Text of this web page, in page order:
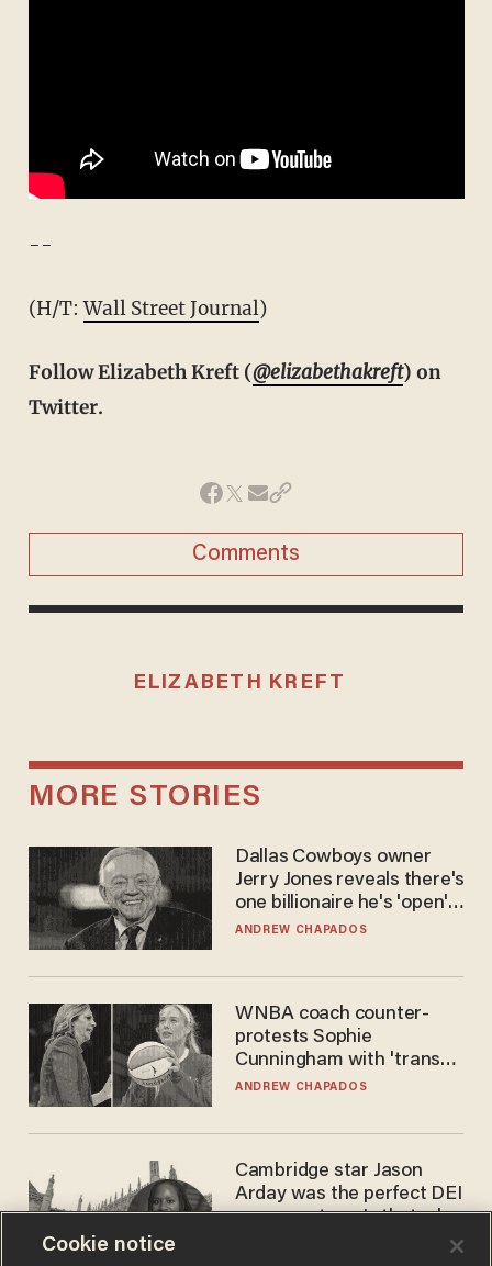
--
(H/T:Wall Street Journal)
Follow Elizabeth Kreft (@elizabethakreft) on
Twitter.
Comments
ELIZABETH KREFT
MORE STORIES
Dallas Cowboys owner
Jerry Jones reveals there's
one billionaire he's 'open'
to selling to
ANDREW CHAPADOS
WNBA coach counter-
protests Sophie
Cunningham with 'trans
kids' shirt — Caitlin Clark
ANDREW CHAPADOS
Cambridge star Jason
Arday was the perfect DEI
success story. Is that why
Cookie notice